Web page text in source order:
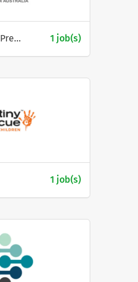
Department of Premier & Cabinet, Western Australia 1 job(s)
1 job(s)